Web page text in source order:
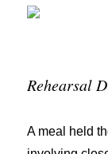
Rehearsal
A meal held